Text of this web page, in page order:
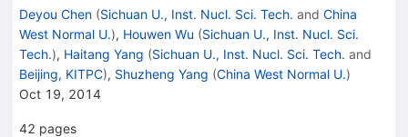
Deyou Chen (Sichuan U., Inst. Nucl. Sci. Tech. and China
West Normal U.), Houwen Wu (Sichuan U., Inst. Nucl. Sci.
Tech.), Haitang Yang (Sichuan U., Inst. Nucl. Sci. Tech. and
Beijing, KITPC), Shuzheng Yang (China West Normal U.)
Oct 19, 2014
42 pages